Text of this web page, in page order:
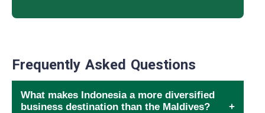
Frequently Asked Questions
What makes Indonesia a more diversified
business destination than the Maldives?